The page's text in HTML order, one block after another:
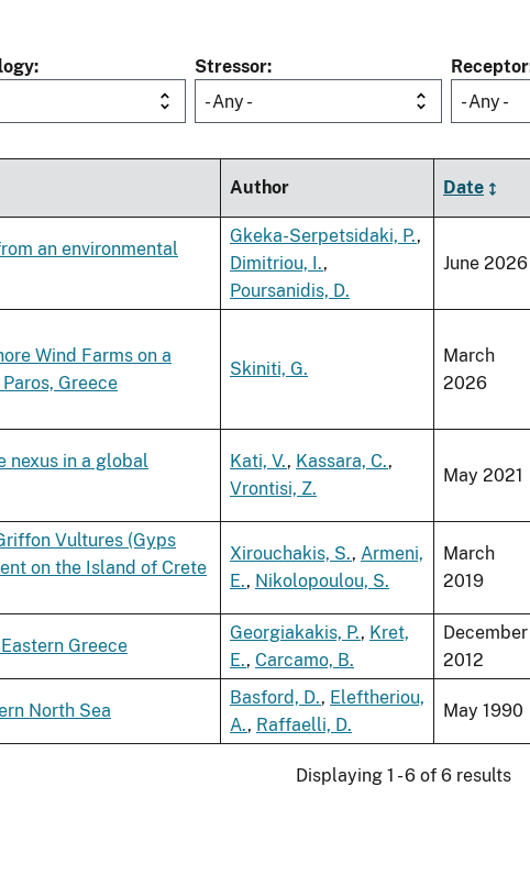
Stressor
- Any -
Receptor
- Any -
Author Date
an environmental
Gkeka-Serpetsidaki, P.,
Dimitriou, I.,
Poursanidis, D.
June 2026
Wind Farms on a
Greece
Skiniti, G.
March
2026
nexus in a global
Kati, V., Kassara, C.,
Vrontisi, Z.
May 2021
Vultures (Gyps
on the Island of Crete
Xirouchakis, S., Armeni,
E., Nikolopoulou, S.
March
2019
Greece
Georgiakakis, P., Kret,
E., Carcamo, B.
December
2012
North Sea
Basford, D., Eleftheriou,
A., Raffaelli, D.
May 1990
Displaying 1 - 6 of 6 results